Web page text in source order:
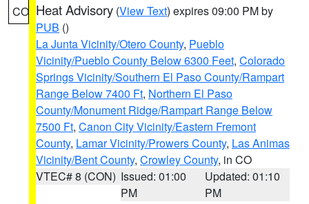
CO Heat Advisory (View Text) expires 09:00 PM by
PUB ()
La Junta Vicinity/Otero County, Pueblo
Vicinity/Pueblo County Below 6300 Feet, Colorado
Springs Vicinity/Southern El Paso County/Rampart
Range Below 7400 Ft, Northern El Paso
County/Monument Ridge/Rampart Range Below
7500 Ft, Canon City Vicinity/Eastern Fremont
County, Lamar Vicinity/Prowers County, Las Animas
Vicinity/Bent County, Crowley County, in CO
VTEC# 8 (CON) Issued: 01:00
PM
Updated: 01:10
PM